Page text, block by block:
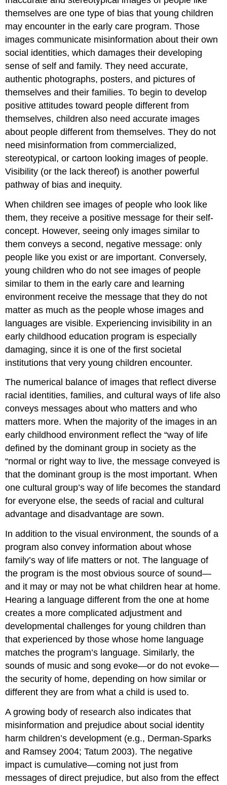
themselves are one type of bias that young children
may encounter in the early care program. Those
images communicate misinformation about their own
social identities, which damages their developing
sense of self and family. They need accurate,
authentic photographs, posters, and pictures of
themselves and their families. To begin to develop
positive attitudes toward people different from
themselves, children also need accurate images
about people different from themselves. They do not
need misinformation from commercialized,
stereotypical, or cartoon looking images of people.
Visibility (or the lack thereof) is another powerful
pathway of bias and inequity.
When children see images of people who look like
them, they receive a positive message for their self-
concept. However, seeing only images similar to
them conveys a second, negative message: only
people like you exist or are important. Conversely,
young children who do not see images of people
similar to them in the early care and learning
environment receive the message that they do not
matter as much as the people whose images and
languages are visible. Experiencing invisibility in an
early childhood education program is especially
damaging, since it is one of the first societal
institutions that very young children encounter.
The numerical balance of images that reflect diverse
racial identities, families, and cultural ways of life also
conveys messages about who matters and who
matters more. When the majority of the images in an
early childhood environment reflect the “way of life
defined by the dominant group in society as the
“normal or right way to live, the message conveyed is
that the dominant group is the most important. When
one cultural group’s way of life becomes the standard
for everyone else, the seeds of racial and cultural
advantage and disadvantage are sown.
In addition to the visual environment, the sounds of a
program also convey information about whose
family’s way of life matters or not. The language of
the program is the most obvious source of sound—
and it may or may not be what children hear at home.
Hearing a language different from the one at home
creates a more complicated adjustment and
developmental challenges for young children than
that experienced by those whose home language
matches the program’s language. Similarly, the
sounds of music and song evoke—or do not evoke—
the security of home, depending on how similar or
different they are from what a child is used to.
A growing body of research also indicates that
misinformation and prejudice about social identity
harm children’s development (e.g., Derman-Sparks
and Ramsey 2004; Tatum 2003). The negative
impact is cumulative—coming not just from
messages of direct prejudice, but also from the effect